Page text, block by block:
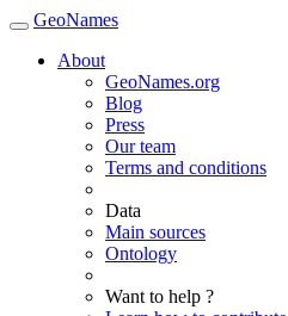
GeoNames
About
GeoNames.org
Blog
Press
Our team
Terms and conditions
Data
Main sources
Ontology
Want to help ?